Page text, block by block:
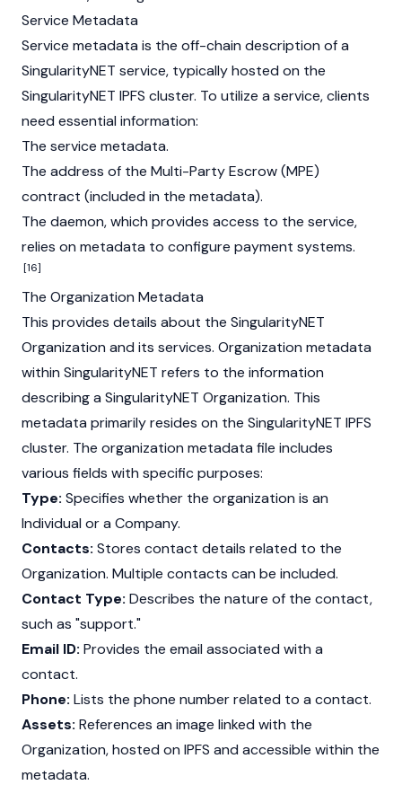
Service Metadata
Service metadata is the off-chain description of a
SingularityNET service, typically hosted on the
SingularityNET IPFS cluster. To utilize a service, clients
need essential information:
The service metadata.
The address of the Multi-Party Escrow (MPE)
contract (included in the metadata).
The daemon, which provides access to the service,
relies on metadata to configure payment systems.
[16]
The Organization Metadata
This provides details about the SingularityNET
Organization and its services. Organization metadata
within SingularityNET refers to the information
describing a SingularityNET Organization. This
metadata primarily resides on the SingularityNET IPFS
cluster. The organization metadata file includes
various fields with specific purposes:
Type: Specifies whether the organization is an
Individual or a Company.
Contacts: Stores contact details related to the
Organization. Multiple contacts can be included.
Contact Type: Describes the nature of the contact,
such as "support."
Email ID: Provides the email associated with a
contact.
Phone: Lists the phone number related to a contact.
Assets: References an image linked with the
Organization, hosted on IPFS and accessible within the
metadata.